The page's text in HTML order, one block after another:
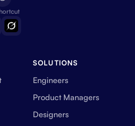
SOLUTIONS
Engineers
Product Managers
Designers